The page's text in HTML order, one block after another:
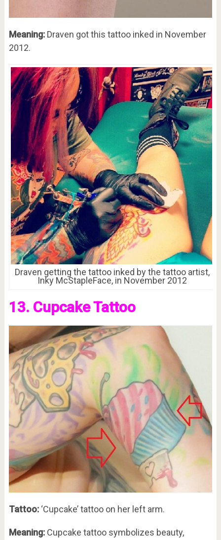
Meaning:Draven got this tattoo inked in November
2012.
Draven getting the tattoo inked by the tattoo artist,
Inky McStapleFace, in November 2012
13. Cupcake Tattoo
Tattoo:‘Cupcake’ tattoo on her left arm.
Meaning:Cupcake tattoo symbolizes beauty,